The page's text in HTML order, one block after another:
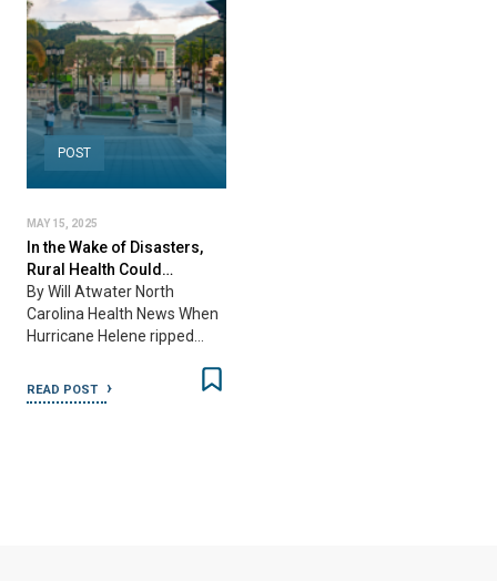
POST
MAY 15, 2025
In the Wake of Disasters,
Rural Health Could…
By Will Atwater North
Carolina Health News When
Hurricane Helene ripped…
READ POST